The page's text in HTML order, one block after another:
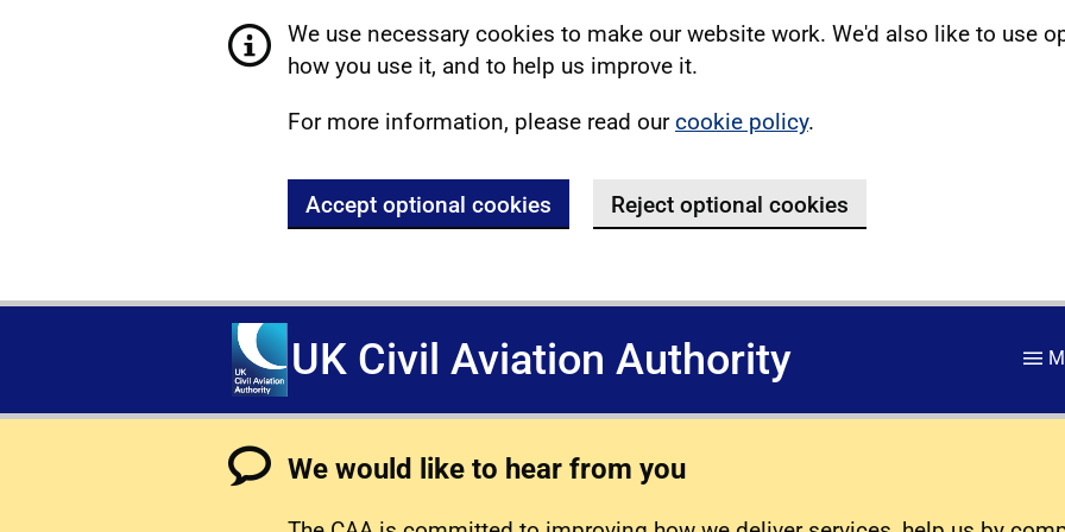
We use necessary cookies to make our website work. We'd also like to use
how you use it, and to help us improve it.
For more information, please read ourcookie policy.
Accept optional cookies Reject optional cookies
UK Civil Aviation Authority
We would like to hear from you